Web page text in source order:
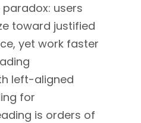
users
toward justified
yet work faster
left-aligned
for
is orders of